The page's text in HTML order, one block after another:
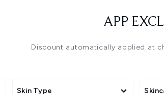
APP
Discount automatically applied at
Skin Type